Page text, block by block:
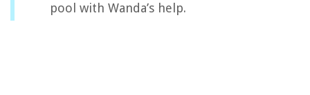
pool with Wanda’s help.